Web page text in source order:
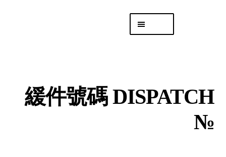
「後勤 LIKE LOGISTICS」
緩件號碼 DISPATCH
№